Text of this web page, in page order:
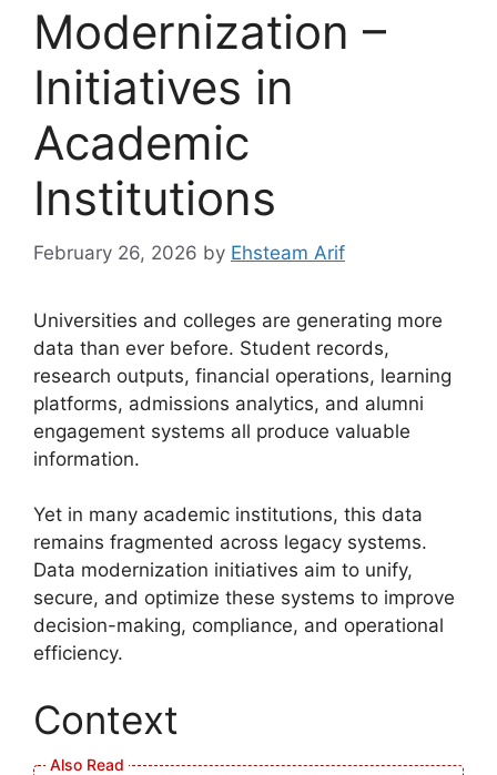
Modernization –
Initiatives in
Academic
Institutions
February 26, 2026 by Ehsteam Arif
Universities and colleges are generating more
data than ever before. Student records,
research outputs, financial operations, learning
platforms, admissions analytics, and alumni
engagement systems all produce valuable
information.
Yet in many academic institutions, this data
remains fragmented across legacy systems.
Data modernization initiatives aim to unify,
secure, and optimize these systems to improve
decision-making, compliance, and operational
efficiency.
Context